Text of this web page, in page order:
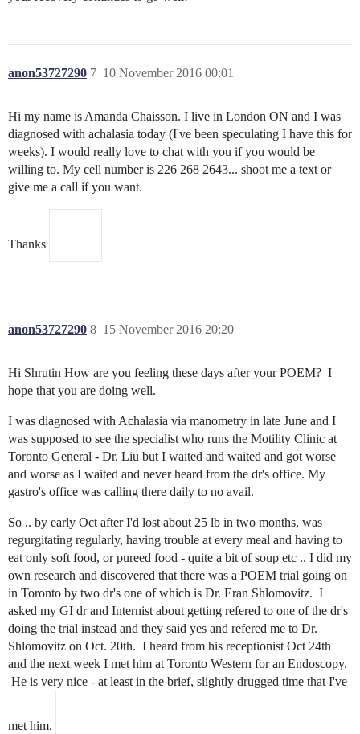
anon53727290 10 November 2016 00:01
7
Hi my name is Amanda Chaisson. I live in London ON and I was
diagnosed with achalasia today (I've been speculating I have this for
weeks). I would really love to chat with you if you would be
willing to. My cell number is 226 268 2643... shoot me a text or
give me a call if you want.
Thanks
anon53727290 15 November 2016 20:20
8
Hi Shrutin How are you feeling these days after your POEM? I
hope that you are doing well.
I was diagnosed with Achalasia via manometry in late June and I
was supposed to see the specialist who runs the Motility Clinic at
Toronto General - Dr. Liu but I waited and waited and got worse
and worse as I waited and never heard from the dr's office. My
gastro's office was calling there daily to no avail.
So .. by early Oct after I'd lost about 25 lb in two months, was
regurgitating regularly, having trouble at every meal and having to
eat only soft food, or pureed food - quite a bit of soup etc .. I did my
own research and discovered that there was a POEM trial going on
in Toronto by two dr's one of which is Dr. Eran Shlomovitz. I
asked my GI dr and Internist about getting refered to one of the dr's
doing the trial instead and they said yes and refered me to Dr.
Shlomovitz on Oct. 20th. I heard from his receptionist Oct 24th
and the next week I met him at Toronto Western for an Endoscopy.
He is very nice - at least in the brief, slightly drugged time that I've
met him.